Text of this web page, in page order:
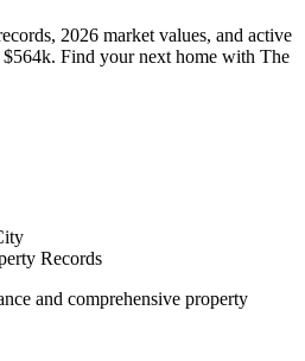
2026 market values, and active
Find your next home with The
Records
and comprehensive property